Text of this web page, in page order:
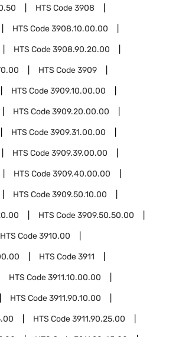
HTS Code3908
HTS Code3908.10.00.00
HTS Code3908.90.20.00
HTS Code3909
HTS Code3909.10.00.00
HTS Code3909.20.00.00
HTS Code3909.31.00.00
HTS Code3909.39.00.00
HTS Code3909.40.00.00
HTS Code3909.50.10.00
HTS Code3909.50.50.00
HTS Code3910.00
HTS Code3911
HTS Code3911.10.00.00
HTS Code3911.90.10.00
HTS Code3911.90.25.00